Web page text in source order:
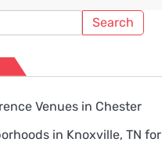
Venues in Chester
in Knoxville, TN for